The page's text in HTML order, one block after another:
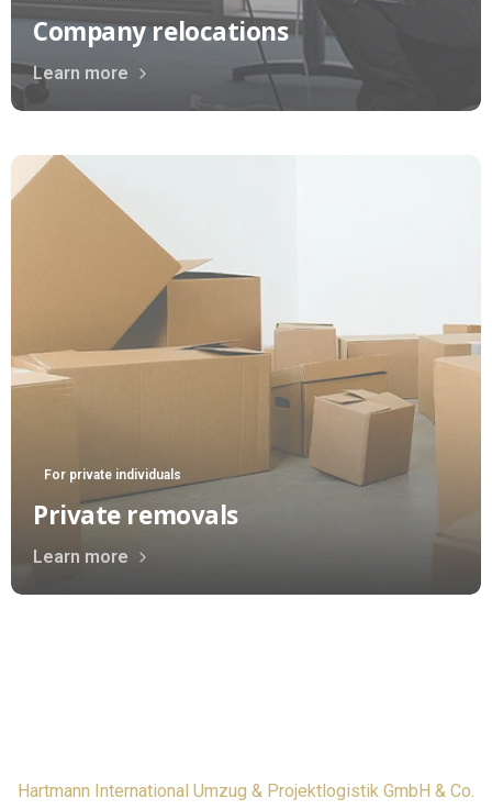
Company relocations
Learn more
For private individuals
Private removals
Learn more
Hartmann International Umzug & Projektlogistik GmbH & Co.